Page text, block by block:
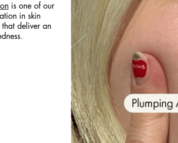
is one of our
in skin
that deliver an